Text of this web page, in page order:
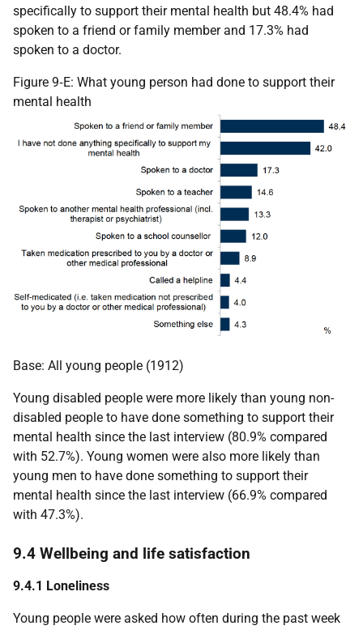
specifically to support their mental health but 48.4% had
spoken to a friend or family member and 17.3% had
spoken to a doctor.
Figure 9‑E: What young person had done to support their
mental health
Base: All young people (1912)
Young disabled people were more likely than young non-
disabled people to have done something to support their
mental health since the last interview (80.9% compared
with 52.7%). Young women were also more likely than
young men to have done something to support their
mental health since the last interview (66.9% compared
with 47.3%).
9.4 Wellbeing and life satisfaction
9.4.1 Loneliness
Young people were asked how often during the past week